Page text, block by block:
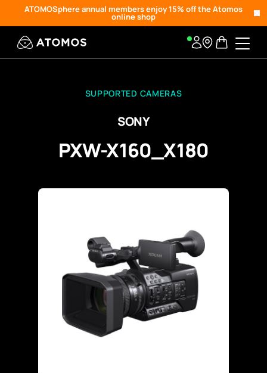
ATOMOSphere annual members enjoy 15% off the Atomos
online shop
SUPPORTED CAMERAS
SONY
PXW-X160_X180